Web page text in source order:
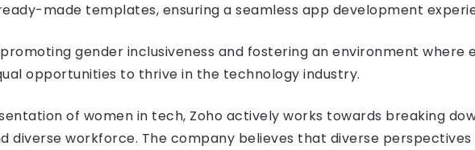
made templates, ensuring a seamless app development
gender inclusiveness and fostering an environment where
opportunities to thrive in the technology industry.
of women in tech, Zoho actively works towards breaking
diverse workforce. The company believes that diverse perspectives